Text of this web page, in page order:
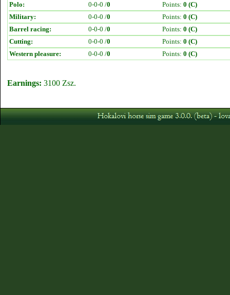
Polo:
0-0-0 /0 Points: 0 (C)
Military:
0-0-0 /0 Points: 0 (C)
Barrel racing:
0-0-0 /0 Points: 0 (C)
Cutting:
0-0-0 /0 Points: 0 (C)
Western pleasure:
0-0-0 /0 Points: 0 (C)
Earnings: 3100 Zsz.